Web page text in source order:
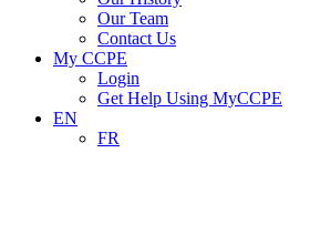
Our Team
Contact Us
My CCPE
Login
Get Help Using MyCCPE
EN
FR